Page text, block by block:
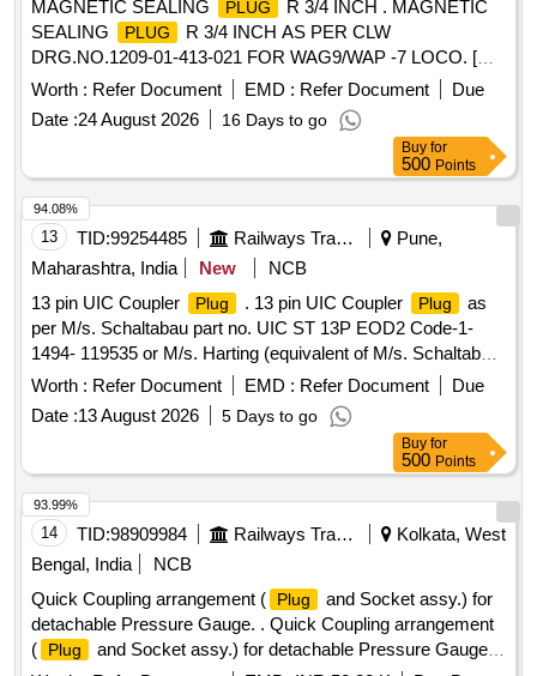
MAGNETIC SEALING
PLUG
R 3/4 INCH . MAGNETIC
SEALING
PLUG
R 3/4 INCH AS PER CLW
DRG.NO.1209-01-413-021 FOR WAG9/WAP -7 LOCO. [
Warranty Period: 30 Months after the date of delivery ] ]
Worth : Refer Document EMD : Refer Document
Due
Date :24 August 2026 16 Days to go
Buy for
500 Points
13 TID:99254485 Railways Transport Services
Pune,
Maharashtra, India
New
NCB
13 pin UIC Coupler
Plug . 13 pin UIC Coupler Plug
as
per M/s. Schaltabau part no. UIC ST 13P EOD2 Code-1-
1494- 119535 or M/s. Harting (equivalent of M/s. Schaltabau)
or any others source approved by RDSO(equiva lent of M/s.
Schaltabau). Suitable for HOG LHB Power car as per RDSO
modifcation sheet no.RDSO/ PE/ MS/ AC/ 0051-2011-Rev-2
or latest. Material shall procure from OEM or his authorized
dealers. [ Warr anty Period: 30 Months after the date of
delivery ] ]
Worth : Refer Document EMD : Refer Document
Due
Date :13 August 2026 5 Days to go
94.08%
Buy for
500 Points
14 TID:98909984 Railways Transport Services
Kolkata, West
Bengal, India
NCB
Quick Coupling arrangement (
Plug
and Socket assy.) for
detachable Pressure Gauge. . Quick Coupling arrangement
(
Plug
and Socket assy.) for detachable Pressure Gauge.
93.99%